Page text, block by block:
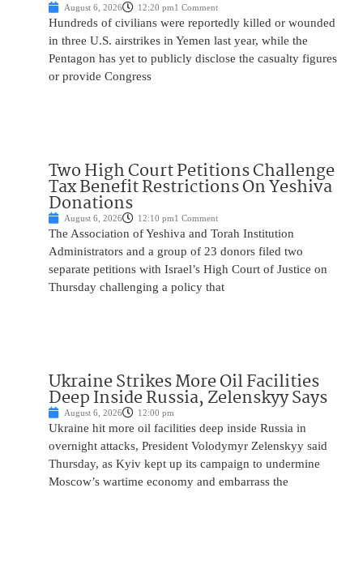
August 6, 2026 12:20 pm1 Comment
Hundreds of civilians were reportedly killed or wounded
in three U.S. airstrikes in Yemen last year, while the
Pentagon has yet to publicly disclose the casualty figures
or provide Congress
Two High Court Petitions Challenge
Tax Benefit Restrictions On Yeshiva
Donations
August 6, 2026 12:10 pm1 Comment
The Association of Yeshiva and Torah Institution
Administrators and a group of 23 donors filed two
separate petitions with Israel’s High Court of Justice on
Thursday challenging a policy that
Ukraine Strikes More Oil Facilities
Deep Inside Russia, Zelenskyy Says
August 6, 2026 12:00 pm
Ukraine hit more oil facilities deep inside Russia in
overnight attacks, President Volodymyr Zelenskyy said
Thursday, as Kyiv kept up its campaign to undermine
Moscow’s wartime economy and embarrass the